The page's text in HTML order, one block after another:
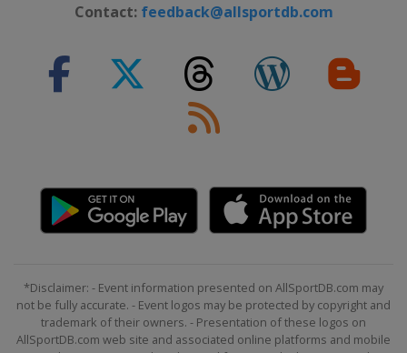
Contact: feedback@allsportdb.com
*Disclaimer: - Event information presented on AllSportDB.com may
not be fully accurate. - Event logos may be protected by copyright and
trademark of their owners. - Presentation of these logos on
AllSportDB.com web site and associated online platforms and mobile